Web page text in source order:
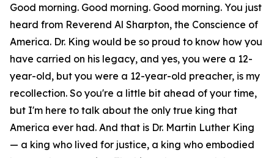
Good morning. Good morning. Good morning. You just
heard from Reverend Al Sharpton, the Conscience of
America. Dr. King would be so proud to know how you
have carried on his legacy, and yes, you were a 12-
year-old, but you were a 12-year-old preacher, is my
recollection. So you're a little bit ahead of your time,
but I'm here to talk about the only true king that
America ever had. And that is Dr. Martin Luther King
— a king who lived for justice, a king who embodied